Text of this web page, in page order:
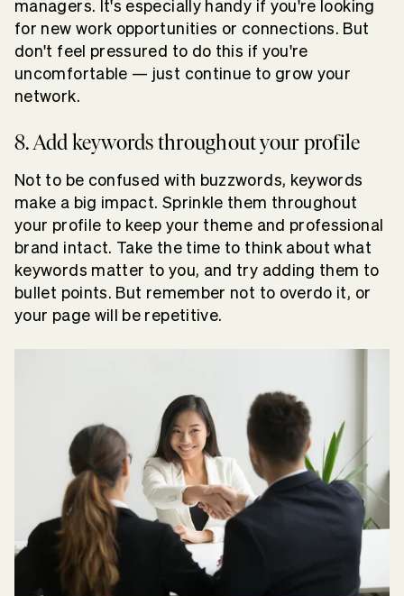
managers. It's especially handy if you're looking
for new work opportunities or connections. But
don't feel pressured to do this if you're
uncomfortable — just continue to grow your
network.
8. Add keywords throughout your profile
Not to be confused with buzzwords, keywords
make a big impact. Sprinkle them throughout
your profile to keep your theme and professional
brand intact. Take the time to think about what
keywords matter to you, and try adding them to
bullet points. But remember not to overdo it, or
your page will be repetitive.